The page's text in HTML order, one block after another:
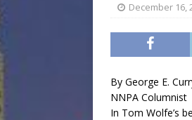
December 16,
By George E.
NNPA Columnist
In Tom Wolfe’s